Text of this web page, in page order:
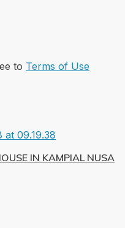
to Terms of Use
IN KAMPIAL NUSA